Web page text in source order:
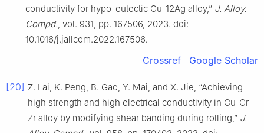
conductivity for hypo-eutectic Cu-12Ag alloy,” J. Alloy.
Compd., vol. 931, pp. 167506, 2023. doi:
10.1016/j.jallcom.2022.167506.
Crossref Google Scholar
[20] Z. Lai, K. Peng, B. Gao, Y. Mai, and X. Jie, “Achieving
high strength and high electrical conductivity in Cu-Cr-
Zr alloy by modifying shear banding during rolling,” J.